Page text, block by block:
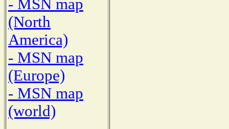
- MSN map
(North
America)
- MSN map
(Europe)
- MSN map
(world)